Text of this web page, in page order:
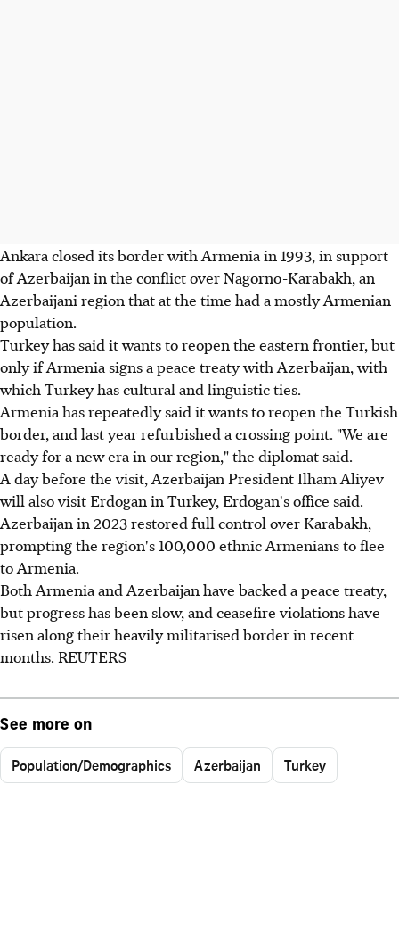
Ankara closed its border with Armenia in 1993, in support
of Azerbaijan in the conflict over Nagorno-Karabakh, an
Azerbaijani region that at the time had a mostly Armenian
population.
Turkey has said it wants to reopen the eastern frontier, but
only if Armenia signs a peace treaty with Azerbaijan, with
which Turkey has cultural and linguistic ties.
Armenia has repeatedly said it wants to reopen the Turkish
border, and last year refurbished a crossing point. "We are
ready for a new era in our region," the diplomat said.
A day before the visit, Azerbaijan President Ilham Aliyev
will also visit Erdogan in Turkey, Erdogan's office said.
Azerbaijan in 2023 restored full control over Karabakh,
prompting the region's 100,000 ethnic Armenians to flee
to Armenia.
Both Armenia and Azerbaijan have backed a peace treaty,
but progress has been slow, and ceasefire violations have
risen along their heavily militarised border in recent
months. REUTERS
See more on
Population/Demographics Azerbaijan Turkey